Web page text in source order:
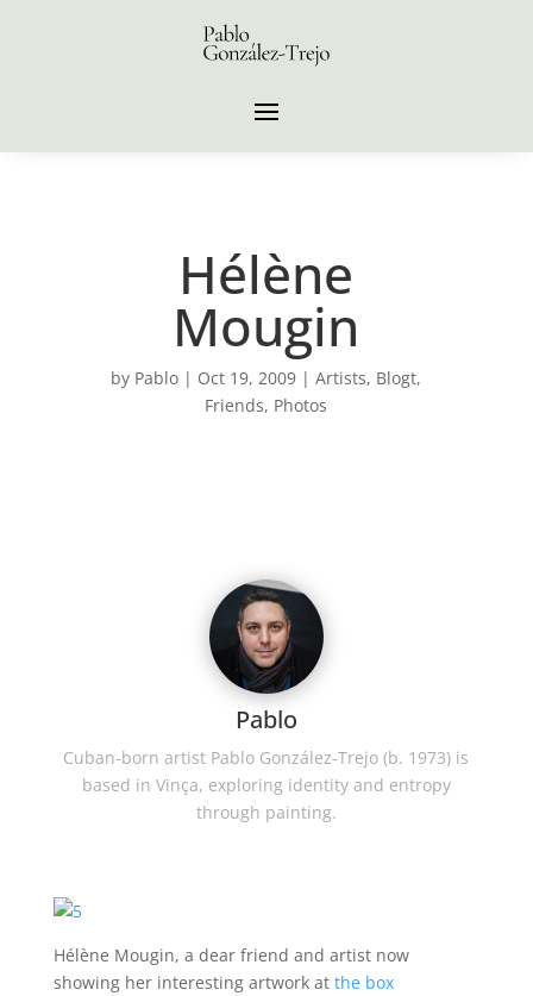
Hélène
Mougin
by Pablo | Oct 19, 2009 |Artists, Blogt,
Friends, Photos
Pablo
Cuban-born artist Pablo González-Trejo (b. 1973) is
based in Vinça, exploring identity and entropy
through painting.
Hélène Mougin, a dear friend and artist now
showing her interesting artwork at the box